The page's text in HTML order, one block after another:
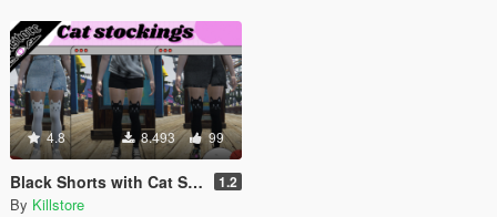
4.8 8.493 99
Black Shorts with Cat Stockings for MP Female 1.2
By Killstore